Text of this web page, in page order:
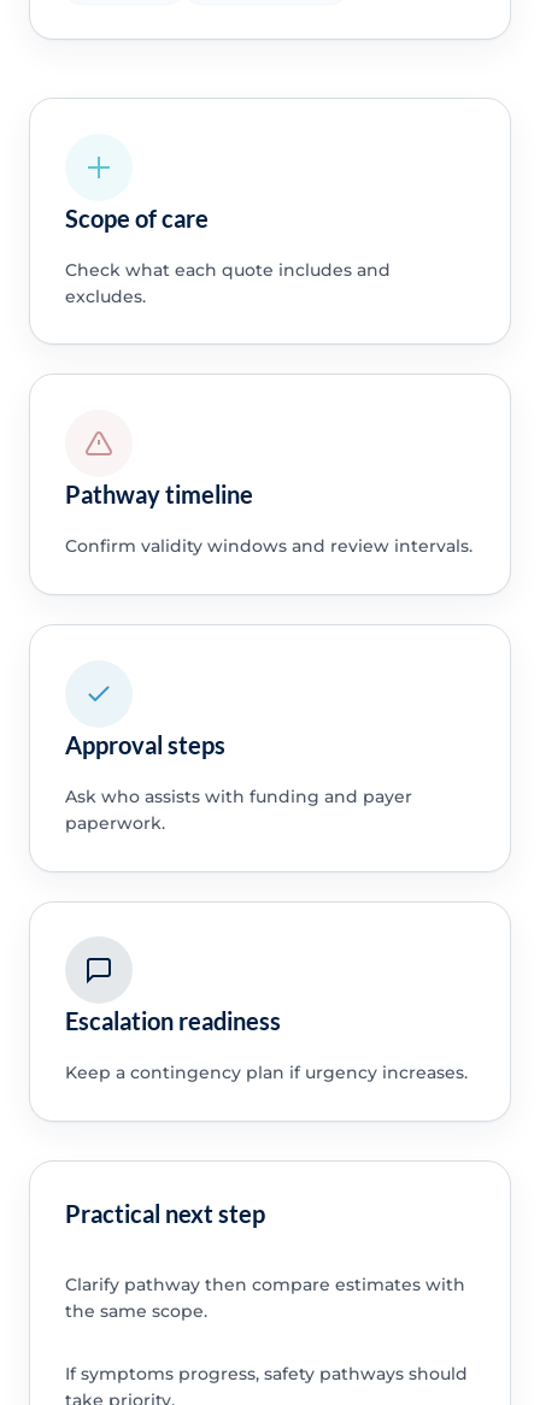
Scope of care
Check what each quote includes and
excludes.
Pathway timeline
Confirm validity windows and review intervals.
Approval steps
Ask who assists with funding and payer
paperwork.
Escalation readiness
Keep a contingency plan if urgency increases.
Practical next step
Clarify pathway then compare estimates with
the same scope.
If symptoms progress, safety pathways should
take priority.